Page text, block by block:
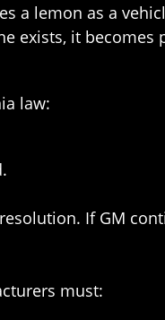
a lemon as a
exists, it
law:
If GM
must: